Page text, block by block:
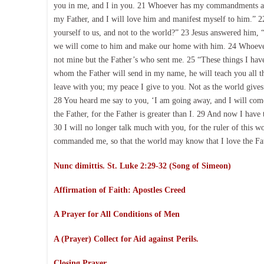
you in me, and I in you. 21 Whoever has my
my Father, and I will love him and manifest myself to him.”
yourself to us, and not to the world?” 23 Jesus answered
we will come to him and make our home with him. 24
not mine but the Father’s who sent me. 25 “These things I
whom the Father will send in my name, he will teach you all
leave with you; my peace I give to you. Not as the world
28 You heard me say to you, ‘I am going away, and I will
the Father, for the Father is greater than I. 29 And now I
30 I will no longer talk much with you, for the ruler of this
commanded me, so that the world may know that I love the
Nunc dimittis. St. Luke 2:29-32 (Song of Simeon)
Affirmation of Faith: Apostles Creed
A Prayer for All Conditions of Men
A (Prayer) Collect for Aid against Perils.